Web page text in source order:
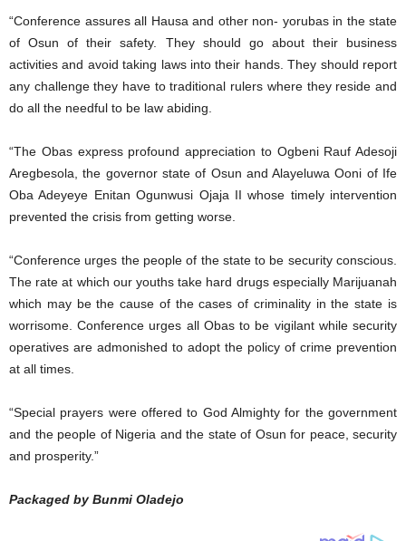
“Conference assures all Hausa and other non- yorubas in the state
of Osun of their safety. They should go about their business
activities and avoid taking laws into their hands. They should report
any challenge they have to traditional rulers where they reside and
do all the needful to be law abiding.
“The Obas express profound appreciation to Ogbeni Rauf Adesoji
Aregbesola, the governor state of Osun and Alayeluwa Ooni of Ife
Oba Adeyeye Enitan Ogunwusi Ojaja II whose timely intervention
prevented the crisis from getting worse.
“Conference urges the people of the state to be security conscious.
The rate at which our youths take hard drugs especially Marijuanah
which may be the cause of the cases of criminality in the state is
worrisome. Conference urges all Obas to be vigilant while security
operatives are admonished to adopt the policy of crime prevention
at all times.
“Special prayers were offered to God Almighty for the government
and the people of Nigeria and the state of Osun for peace, security
and prosperity.”
Packaged by Bunmi Oladejo